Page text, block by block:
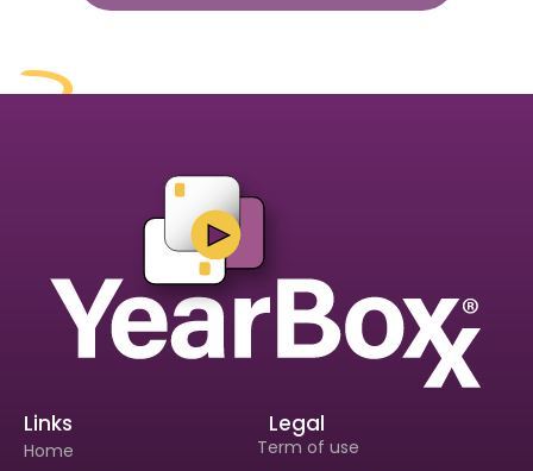
Links
Home
Legal
Term of use